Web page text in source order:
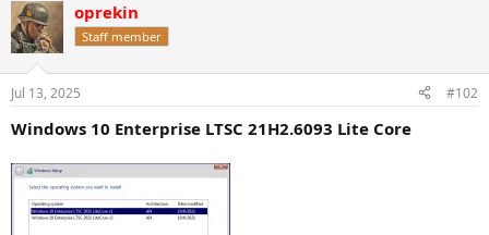
c
t
i
n
s
oprekin
Staff member
Jul 13, 2025 #102
Windows 10 Enterprise LTSC 21H2.6093 Lite Core